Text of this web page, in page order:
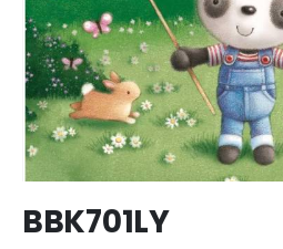
to
the
BBK701LY